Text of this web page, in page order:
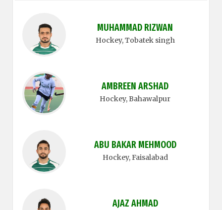
MUHAMMAD RIZWAN
Hockey, Tobatek singh
AMBREEN ARSHAD
Hockey, Bahawalpur
ABU BAKAR MEHMOOD
Hockey, Faisalabad
AJAZ AHMAD